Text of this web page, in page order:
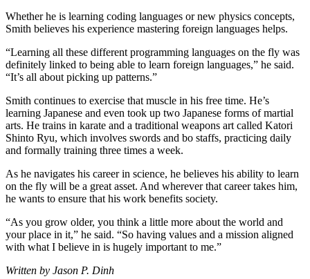
Whether he is learning coding languages or new physics concepts,
Smith believes his experience mastering foreign languages helps.
“Learning all these different programming languages on the fly was
definitely linked to being able to learn foreign languages,” he said.
“It’s all about picking up patterns.”
Smith continues to exercise that muscle in his free time. He’s
learning Japanese and even took up two Japanese forms of martial
arts. He trains in karate and a traditional weapons art called Katori
Shinto Ryu, which involves swords and bo staffs, practicing daily
and formally training three times a week.
As he navigates his career in science, he believes his ability to learn
on the fly will be a great asset. And wherever that career takes him,
he wants to ensure that his work benefits society.
“As you grow older, you think a little more about the world and
your place in it,” he said. “So having values and a mission aligned
with what I believe in is hugely important to me.”
Written by Jason P. Dinh